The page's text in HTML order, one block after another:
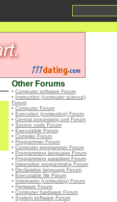
Other Forums
• Computer software Forum
• Instruction (computer science)
Forum
• Computer Forum
• Execution (computing) Forum
• Central processing unit Forum
• Source code Forum
• Executable Forum
• Compiler Forum
• Programmer Forum
• Computer programmer Forum
• Programming language Forum
• Programming paradigm Forum
• Imperative programming Forum
• Declarative language Forum
• Executable file Forum
• Interpreter (computing) Forum
• Firmware Forum
• Computer hardware Forum
• System software Forum